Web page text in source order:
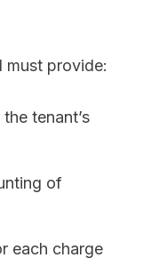
must provide:
tenant’s
of
each charge